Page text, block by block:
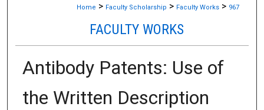
Home > Faculty Scholarship > Faculty Works > 967
FACULTY WORKS
Antibody Patents: Use of
the Written Description